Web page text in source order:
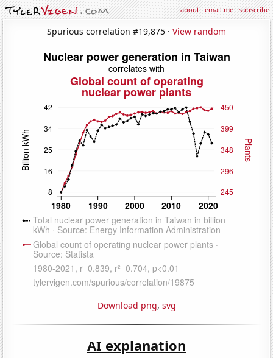
about·email me·subscribe
Spurious correlation #19,875 · View random
Download png, svg
AI explanation